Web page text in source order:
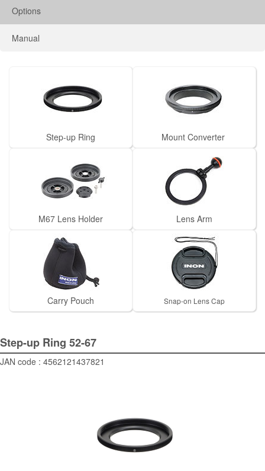
Options
Manual
Step-up Ring Mount Converter
M67 Lens Holder Lens Arm
Carry Pouch Snap-on Lens Cap
Step-up Ring 52-67
JAN code : 4562121437821